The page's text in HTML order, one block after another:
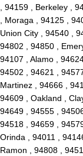
, 94159 , Berkeley ,
, Moraga , 94125 ,
Union City , 94540 ,
94802 , 94850 ,
94107 , Alamo ,
94502 , 94621 ,
Martinez , 94666 ,
94609 , Oakland ,
94649 , 94555 ,
94518 , 94659 ,
Orinda , 94011 ,
Ramon , 94808 ,